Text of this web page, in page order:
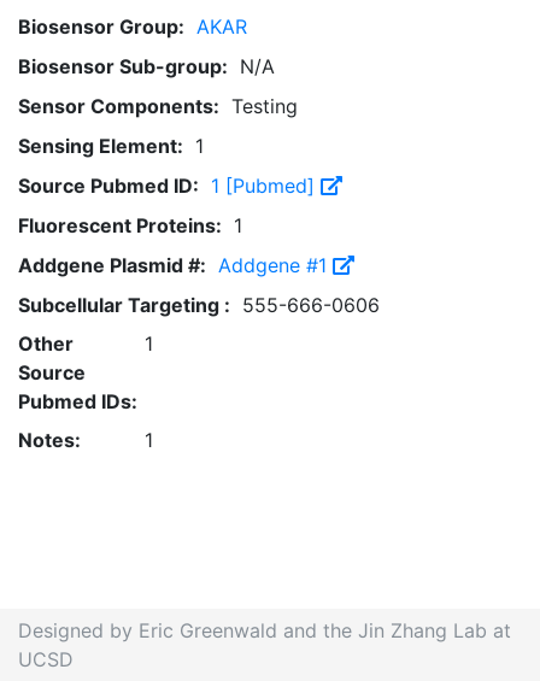
Biosensor Group: AKAR
Biosensor Sub-group: N/A
Sensor Components: Testing
Sensing Element: 1
Source Pubmed ID: 1 [Pubmed]
Fluorescent Proteins: 1
Addgene Plasmid #: Addgene #1
Subcellular Targeting : 555-666-0606
Other
Source
Pubmed IDs:
1
Notes: 1
Designed by Eric Greenwald and the Jin Zhang Lab at
UCSD